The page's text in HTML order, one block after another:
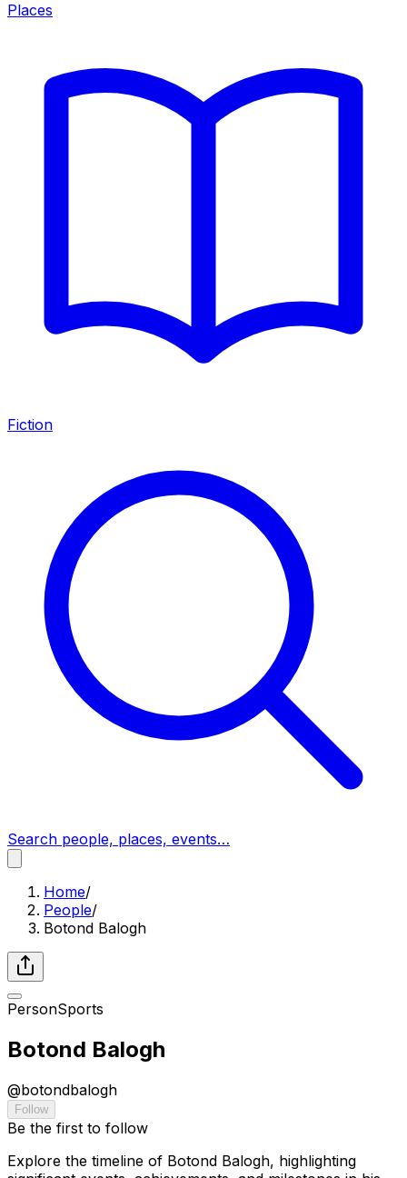
Places
Fiction
Search people, places, events…
Home/
People/
Botond Balogh
PersonSports
Botond Balogh
@botondbalogh
Follow
Be the first to follow
Explore the timeline of Botond Balogh, highlighting